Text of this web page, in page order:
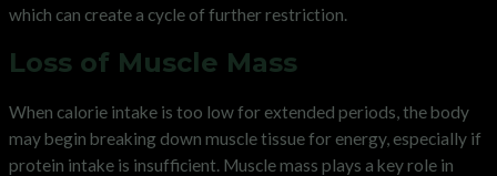
which can create a cycle of further restriction.
Loss of Muscle Mass
When calorie intake is too low for extended periods, the body
may begin breaking down muscle tissue for energy, especially if
protein intake is insufficient. Muscle mass plays a key role in